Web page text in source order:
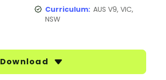
Curriculum: AUS V9, VIC,
NSW
Download